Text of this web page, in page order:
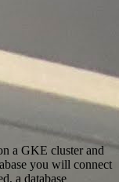
a GKE cluster and
you will connect
a database